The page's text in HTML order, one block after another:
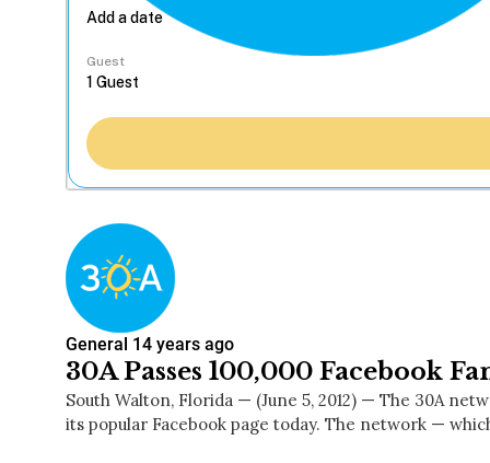
Guest
General 14 years ago
30A Passes 100,000 Facebook
South Walton, Florida — (June 5, 2012) — The 30A
its popular Facebook page today. The network —